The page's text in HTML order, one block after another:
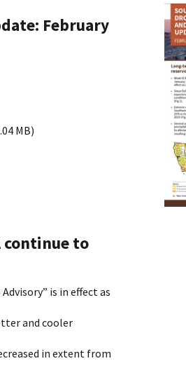
February
MB)
to
is in effect as
and cooler
in extent from